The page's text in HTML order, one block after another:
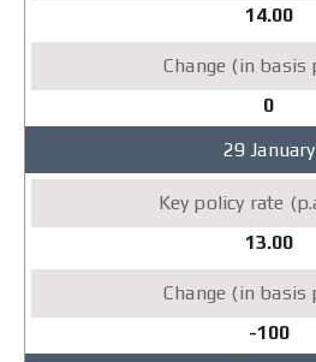
%)
Change
basis
14.00
0
29 January
13.00
-100